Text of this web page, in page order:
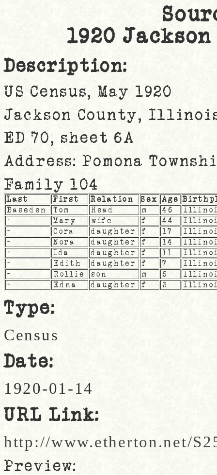
1920
Description:
US Census, May 1920
Jackson County,
ED 70, sheet 6A
Address: Pomona
Family 104
Last First Relation Sex Age
Baseden
Tom Head m 46
-
Mary wife f 44
-
Cora daughter f 17
-
Nora daughter f 14
-
Ida daughter f 11
-
Edith daughter f 7
-
Rollie son m 6
-
Edna daughter f 3
Type:
Census
Date:
1920-01-14
URL Link:
http://www.etherton.net/
Preview: